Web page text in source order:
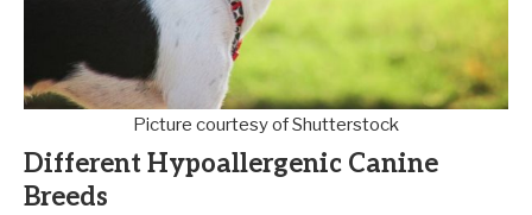
Picture courtesy of Shutterstock
Different Hypoallergenic Canine
Breeds